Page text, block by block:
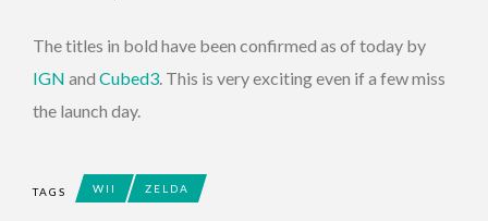
The titles in bold have been confirmed as of today by
IGN and Cubed3. This is very exciting even if a few miss
the launch day.
TAGS WII ZELDA